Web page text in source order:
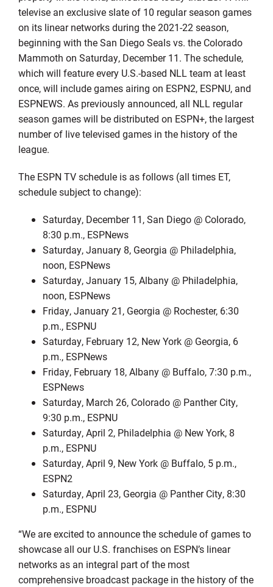
televise an exclusive slate of 10 regular season games
on its linear networks during the 2021-22 season,
beginning with the San Diego Seals vs. the Colorado
Mammoth on Saturday, December 11. The schedule,
which will feature every U.S.-based NLL team at least
once, will include games airing on ESPN2, ESPNU, and
ESPNEWS. As previously announced, all NLL regular
season games will be distributed on ESPN+, the largest
number of live televised games in the history of the
league.
The ESPN TV schedule is as follows (all times ET,
schedule subject to change):
Saturday, December 11, San Diego @ Colorado,
8:30 p.m., ESPNews
Saturday, January 8, Georgia @ Philadelphia,
noon, ESPNews
Saturday, January 15, Albany @ Philadelphia,
noon, ESPNews
Friday, January 21, Georgia @ Rochester, 6:30
p.m., ESPNU
Saturday, February 12, New York @ Georgia, 6
p.m., ESPNews
Friday, February 18, Albany @ Buffalo, 7:30 p.m.,
ESPNews
Saturday, March 26, Colorado @ Panther City,
9:30 p.m., ESPNU
Saturday, April 2, Philadelphia @ New York, 8
p.m., ESPNU
Saturday, April 9, New York @ Buffalo, 5 p.m.,
ESPN2
Saturday, April 23, Georgia @ Panther City, 8:30
p.m., ESPNU
“We are excited to announce the schedule of games to
showcase all our U.S. franchises on ESPN’s linear
networks as an integral part of the most
comprehensive broadcast package in the history of the